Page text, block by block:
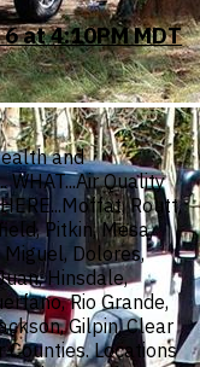
at 4:10PM MDT
and
Quality
Routt,
Pitkin, Mesa,
Dolores,
Hinsdale,
Rio Grande,
Gilpin, Clear
Counties. Locations